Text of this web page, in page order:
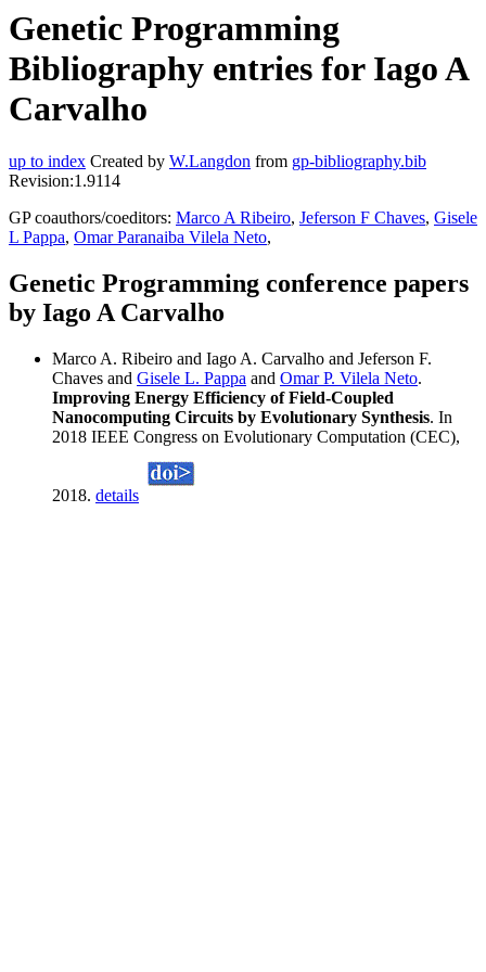
Genetic Programming
Bibliography entries for Iago A
Carvalho
up to index Created by W.Langdon from gp-bibliography.bib
Revision:1.9114
GP coauthors/coeditors: Marco A Ribeiro, Jeferson F Chaves, Gisele
L Pappa, Omar Paranaiba Vilela Neto,
Genetic Programming conference papers
by Iago A Carvalho
Marco A. Ribeiro and Iago A. Carvalho and Jeferson F.
Chaves and Gisele L. Pappa and Omar P. Vilela Neto.
Improving Energy Efficiency of Field-Coupled
Nanocomputing Circuits by Evolutionary Synthesis. In
2018 IEEE Congress on Evolutionary Computation (CEC),
2018. details